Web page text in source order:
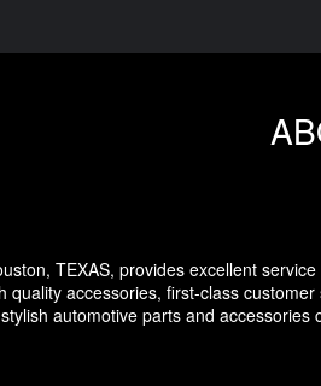
TEXAS, provides excellent
quality accessories, first-class
automotive parts and